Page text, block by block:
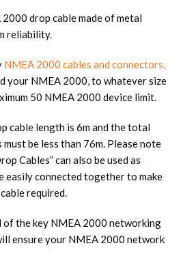
drop cable made of metal
reliability.
NMEA 2000 cables and connectors,
your NMEA 2000, to whatever size
50 NMEA 2000 device limit.
cable length is 6m and the total
be less than 76m. Please note
Cables” can also be used as
easily connected together to make
required.
of the key NMEA 2000 networking
ensure your NMEA 2000 network